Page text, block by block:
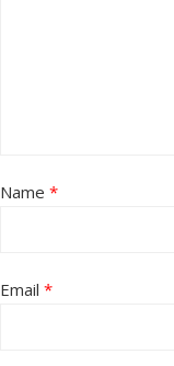
Name *
Email *